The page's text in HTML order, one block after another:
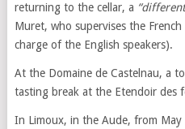
returning to the cellar, a
Muret, who supervises the French
charge of the English speakers).
At the Domaine de Castelnau, a
tasting break at the Etendoir des
In Limoux, in the Aude, from